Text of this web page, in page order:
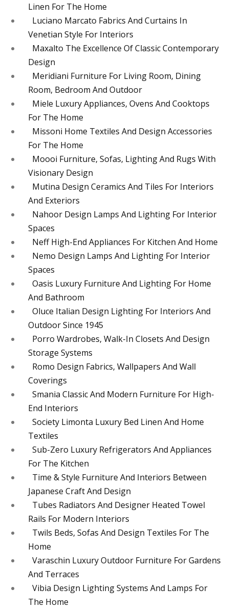
Linen For The Home
Luciano Marcato Fabrics And Curtains In
Venetian Style For Interiors
Maxalto The Excellence Of Classic Contemporary
Design
Meridiani Furniture For Living Room, Dining
Room, Bedroom And Outdoor
Miele Luxury Appliances, Ovens And Cooktops
For The Home
Missoni Home Textiles And Design Accessories
For The Home
Moooi Furniture, Sofas, Lighting And Rugs With
Visionary Design
Mutina Design Ceramics And Tiles For Interiors
And Exteriors
Nahoor Design Lamps And Lighting For Interior
Spaces
Neff High-End Appliances For Kitchen And Home
Nemo Design Lamps And Lighting For Interior
Spaces
Oasis Luxury Furniture And Lighting For Home
And Bathroom
Oluce Italian Design Lighting For Interiors And
Outdoor Since 1945
Porro Wardrobes, Walk-In Closets And Design
Storage Systems
Romo Design Fabrics, Wallpapers And Wall
Coverings
Smania Classic And Modern Furniture For High-
End Interiors
Society Limonta Luxury Bed Linen And Home
Textiles
Sub-Zero Luxury Refrigerators And Appliances
For The Kitchen
Time & Style Furniture And Interiors Between
Japanese Craft And Design
Tubes Radiators And Designer Heated Towel
Rails For Modern Interiors
Twils Beds, Sofas And Design Textiles For The
Home
Varaschin Luxury Outdoor Furniture For Gardens
And Terraces
Vibia Design Lighting Systems And Lamps For
The Home